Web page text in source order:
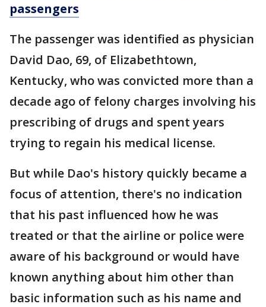
passengers
The passenger was identified as physician
David Dao, 69, of Elizabethtown,
Kentucky, who was convicted more than a
decade ago of felony charges involving his
prescribing of drugs and spent years
trying to regain his medical license.
But while Dao's history quickly became a
focus of attention, there's no indication
that his past influenced how he was
treated or that the airline or police were
aware of his background or would have
known anything about him other than
basic information such as his name and